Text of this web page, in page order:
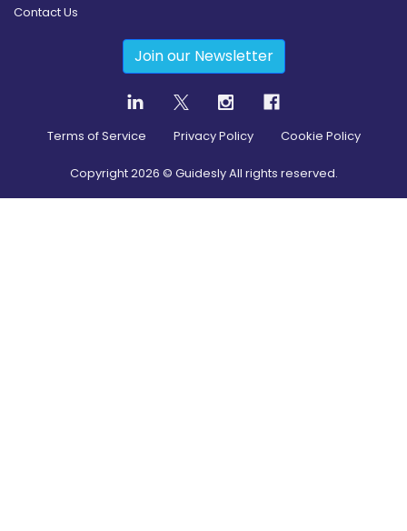
Contact Us
Join our Newsletter
Terms of Service Privacy Policy Cookie Policy
Copyright2026 © Guidesly All rights reserved.